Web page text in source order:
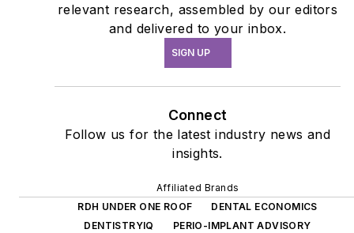
relevant research, assembled by our editors
and delivered to your inbox.
SIGN UP
Connect
Follow us for the latest industry news and
insights.
Affiliated Brands
RDH UNDER ONE ROOF
DENTAL ECONOMICS
DENTISTRYIQ
PERIO-IMPLANT ADVISORY